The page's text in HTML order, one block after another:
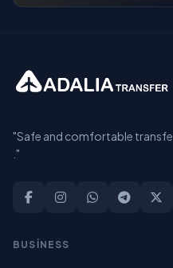
"Safe and comfortable transfer
."
BUSİNESS